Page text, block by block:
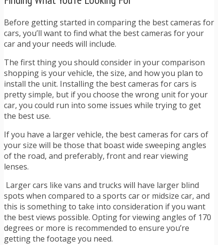
Before getting started in comparing the best cameras for
cars, you’ll want to find what the best cameras for your
car and your needs will include.
The first thing you should consider in your comparison
shopping is your vehicle, the size, and how you plan to
install the unit. Installing the best cameras for cars is
pretty simple, but if you choose the wrong unit for your
car, you could run into some issues while trying to get
the best use.
If you have a larger vehicle, the best cameras for cars of
your size will be those that boast wide sweeping angles
of the road, and preferably, front and rear viewing
lenses.
Larger cars like vans and trucks will have larger blind
spots when compared to a sports car or midsize car, and
this is something to take into consideration if you want
the best views possible. Opting for viewing angles of 170
degrees or more is recommended to ensure you’re
getting the footage you need.